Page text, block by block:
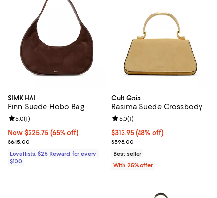
SIMKHAI
Finn Suede Hobo Bag
Now $225.75; 65% off;
Now $225.75 (65% off)
Previous price $645.00
$645.00
Review rating: 5.0 out of 5; 1 reviews;
5.0(1)
Loyallists: $25 Reward for every
$100
Cult Gaia
Rasima Suede Crossbody
$313.95; 48% off; undefined;
$313.95(48% off)
Current sale price $418.60;
$598.00
Review rating: 5.0 out of 5; 1
5.0(1)
Best seller
With 25% offer